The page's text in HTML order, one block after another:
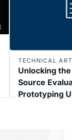
Unlocking
Source
Prototyping
TECHNICAL